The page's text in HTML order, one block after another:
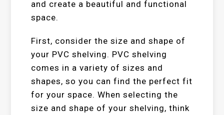
and create a beautiful and functional
space.
First, consider the size and shape of
your PVC shelving. PVC shelving
comes in a variety of sizes and
shapes, so you can find the perfect fit
for your space. When selecting the
size and shape of your shelving, think